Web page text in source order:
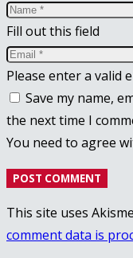
Fill out this field
Please enter a valid
Save my name,
the next time I
You need to agree
POST COMMENT
This site uses
comment data is